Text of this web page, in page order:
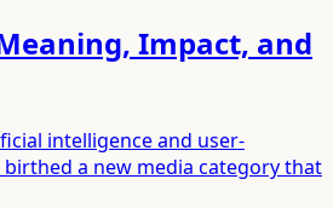
Impact, and
intelligence and user-
a new media category that